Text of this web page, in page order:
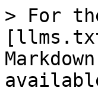
> For